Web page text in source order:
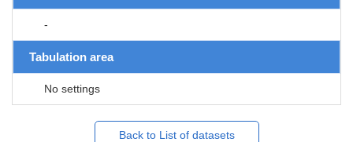
-
Tabulation area
No settings
Back to List of datasets